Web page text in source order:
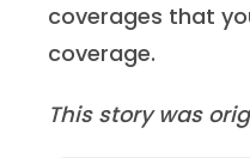
coverages that
coverage.
This story was